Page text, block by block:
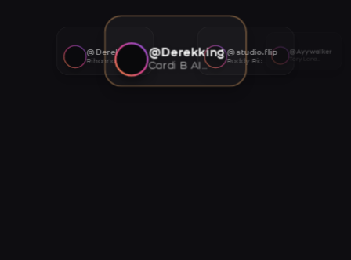
@Derekking
Cardi B AI voice
@studio.flip
Roddy Ricch AI voice
@Ayywalker
@Derekking
Rihanna AI voice